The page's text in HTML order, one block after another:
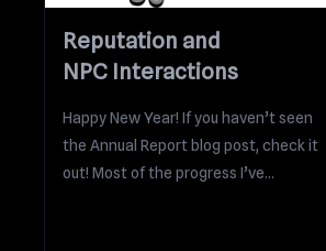
Reputation and
NPC Interactions
Happy New Year! If you haven’t seen
the Annual Report blog post, check it
out! Most of the progress I’ve...